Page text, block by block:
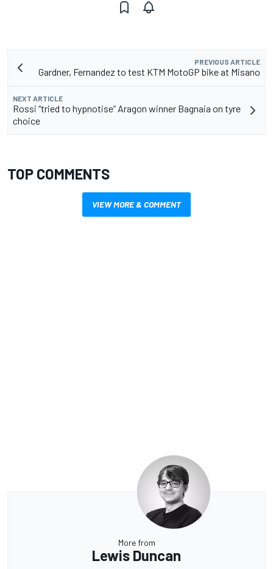
PREVIOUS ARTICLE
Gardner, Fernandez to test KTM MotoGP bike at Misano
NEXT ARTICLE
Rossi “tried to hypnotise” Aragon winner Bagnaia on tyre
choice
TOP COMMENTS
VIEW MORE & COMMENT
More from
Lewis Duncan